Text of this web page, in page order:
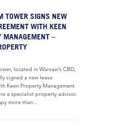
TOWER SIGNS NEW
WITH KEEN
MANAGEMENT –
located in Warsaw’s CBD,
signed a new lease
Keen Property Management
a specialist property advisor.
more than...